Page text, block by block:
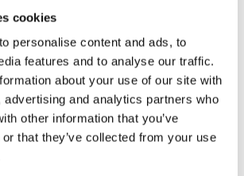
cookies
personalise content and ads, to
features and to analyse our traffic.
about your use of our site with
advertising and analytics partners who
other information that you’ve
that they’ve collected from your use